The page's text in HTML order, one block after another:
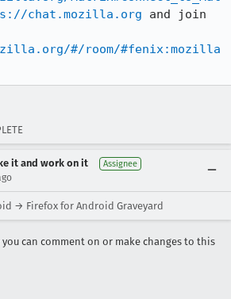
chat.mozilla.org and join
#/room/#fenix:mozilla
it and work on it Assignee
→ Firefox for Android Graveyard
you can comment on or make changes to this